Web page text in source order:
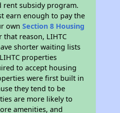
rent subsidy program.
earn enough to pay the
ownSection 8 Housing
that reason, LIHTC
shorter waiting lists
properties
to accept housing
were first built in
they tend to be
are more likely to
amenities, and